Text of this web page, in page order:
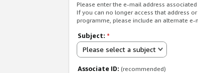
Please enter the e-mail address
If you can no longer access that address
programme, please include an alternate
Subject: *
Please select a subject
Associate ID: (recommended)